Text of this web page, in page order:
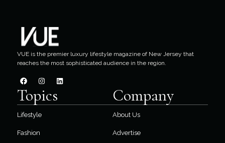
VUE is the premier luxury lifestyle magazine of New Jersey that
reaches the most sophisticated audience in the region.
Topics
Lifestyle
Fashion
Company
About Us
Advertise